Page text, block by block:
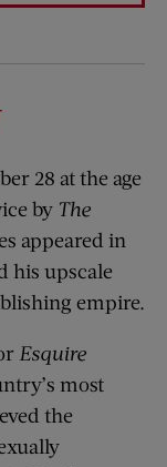
28 at the age
by The
appeared in
his upscale
empire.
Esquire
most
the